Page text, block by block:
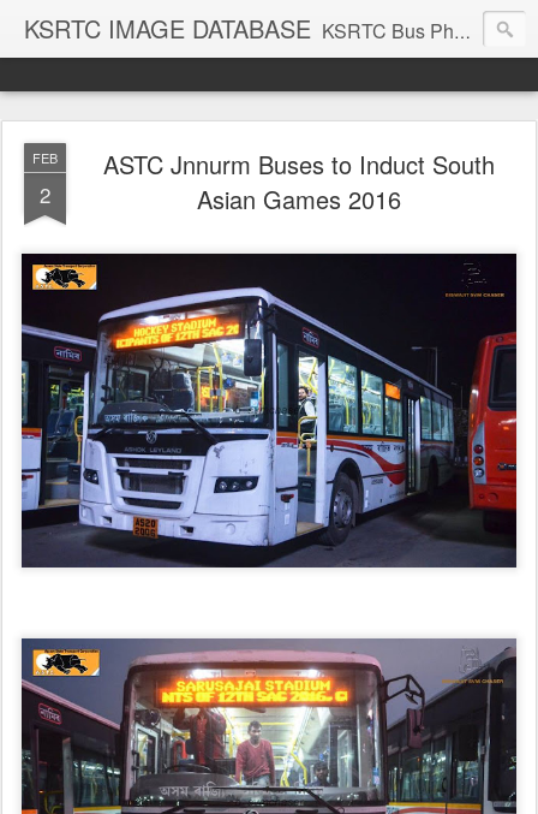
KSRTC IMAGE DATABASE KSRTC Bus Photos, KSRTC Image Gallery, Bus Search
FEB
2
ASTC Jnnurm Buses to Induct South
Asian Games 2016